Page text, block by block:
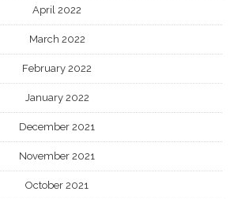
April 2022
March 2022
February 2022
January 2022
December 2021
November 2021
October 2021